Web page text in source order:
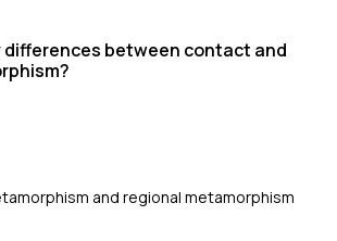
differences between contact and
and regional metamorphism